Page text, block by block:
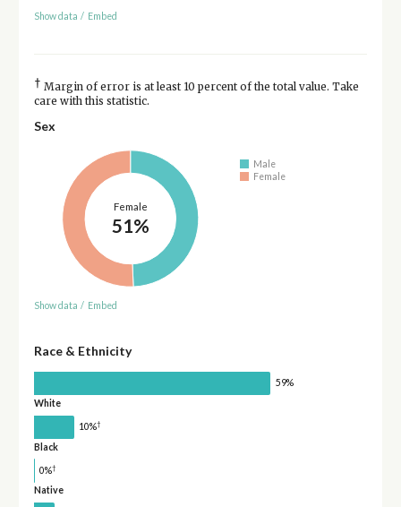
Show data / Embed
† Margin of error is at least 10 percent of the total value. Take
care with this statistic.
Sex
Female
51%
Male
Female
Show data / Embed
Race & Ethnicity
59%
White
10%†
Black
0%†
Native